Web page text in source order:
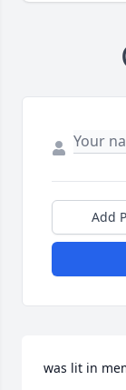
Add
was lit in